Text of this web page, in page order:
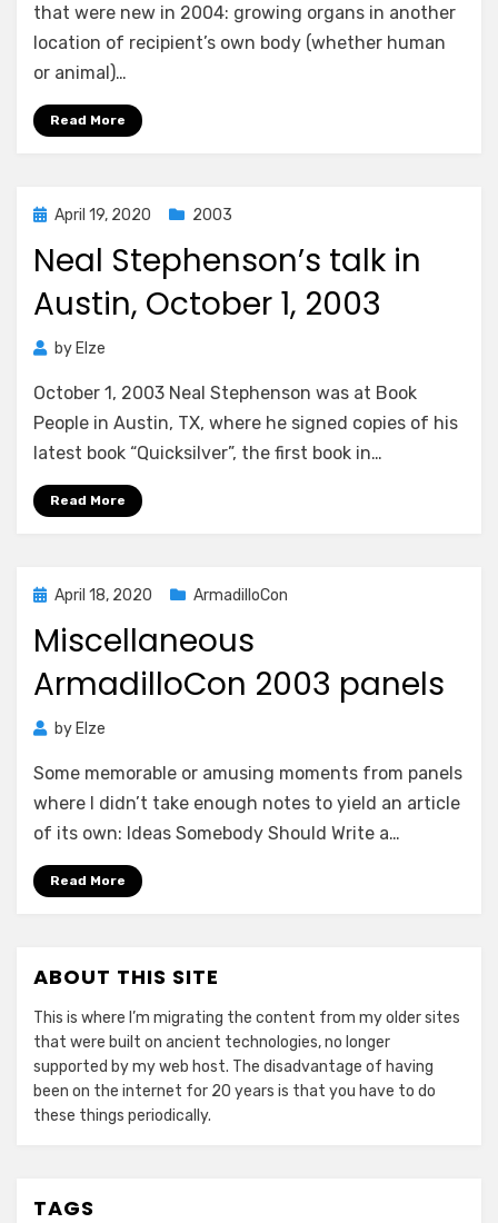
that were new in 2004: growing organs in another
location of recipient’s own body (whether human
or animal)…
Read More
Posted
April 19, 2020 2003
Neal Stephenson’s talk in
Austin, October 1, 2003
by Elze
October 1, 2003 Neal Stephenson was at Book
People in Austin, TX, where he signed copies of his
latest book “Quicksilver”, the first book in…
Read More
Posted
April 18, 2020 ArmadilloCon
Miscellaneous
ArmadilloCon 2003 panels
by Elze
Some memorable or amusing moments from panels
where I didn’t take enough notes to yield an article
of its own: Ideas Somebody Should Write a…
Read More
ABOUT THIS SITE
This is where I’m migrating the content from my older sites
that were built on ancient technologies, no longer
supported by my web host. The disadvantage of having
been on the internet for 20 years is that you have to do
these things periodically.
TAGS